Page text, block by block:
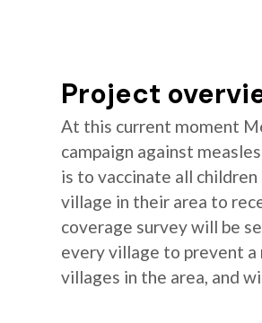
Project
At this current moment
campaign against
is to vaccinate all
village in their area to
coverage survey will be
every village to prevent a
villages in the area, and